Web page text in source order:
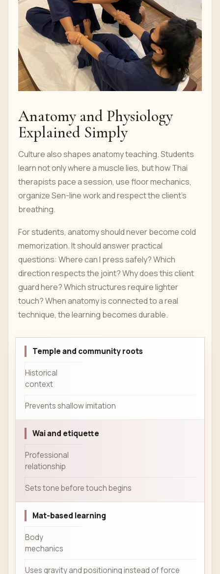
Anatomy and Physiology
Explained Simply
Culture also shapes anatomy teaching. Students
learn not only where a muscle lies, but how Thai
therapists pace a session, use floor mechanics,
organize Sen-line work and respect the client’s
breathing.
For students, anatomy should never become cold
memorization. It should answer practical
questions: Where can I press safely? Which
direction respects the joint? Why does this client
guard here? Which structures require lighter
touch? When anatomy is connected to a real
technique, the learning becomes durable.
Temple and community roots
Historical
context
Prevents shallow imitation
Wai and etiquette
Professional
relationship
Sets tone before touch begins
Mat-based learning
Body
mechanics
Uses gravity and positioning instead of force